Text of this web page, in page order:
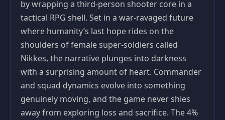
by wrapping a third-person shooter core in a
tactical RPG shell. Set in a war-ravaged future
where humanity’s last hope rides on the
shoulders of female super-soldiers called
Nikkes, the narrative plunges into darkness
with a surprising amount of heart. Commander
and squad dynamics evolve into something
genuinely moving, and the game never shies
away from exploring loss and sacrifice. The 4%